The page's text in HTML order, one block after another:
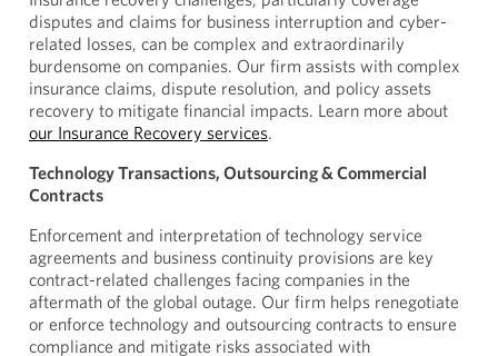
disputes and claims for business interruption and cyber-
related losses, can be complex and extraordinarily
burdensome on companies. Our firm assists with complex
insurance claims, dispute resolution, and policy assets
recovery to mitigate financial impacts. Learn more about
our Insurance Recovery services.
Technology Transactions, Outsourcing & Commercial
Contracts
Enforcement and interpretation of technology service
agreements and business continuity provisions are key
contract-related challenges facing companies in the
aftermath of the global outage. Our firm helps renegotiate
or enforce technology and outsourcing contracts to ensure
compliance and mitigate risks associated with